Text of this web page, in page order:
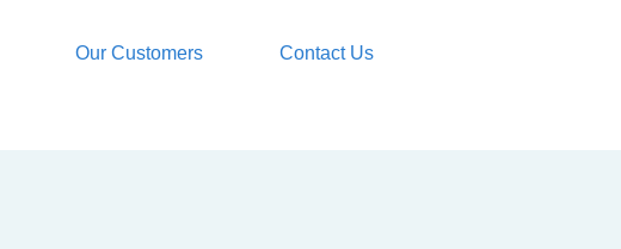
Our Customers Contact Us